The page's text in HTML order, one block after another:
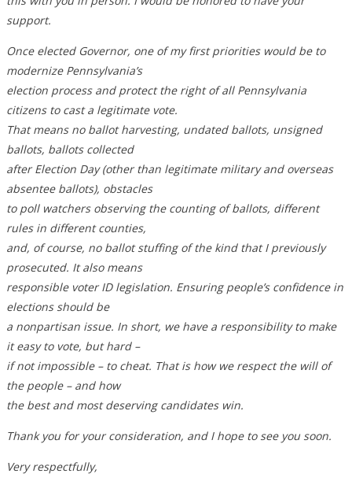
support.
Once elected Governor, one of my first priorities would be to
modernize Pennsylvania’s
election process and protect the right of all Pennsylvania
citizens to cast a legitimate vote.
That means no ballot harvesting, undated ballots, unsigned
ballots, ballots collected
after Election Day (other than legitimate military and overseas
absentee ballots), obstacles
to poll watchers observing the counting of ballots, different
rules in different counties,
and, of course, no ballot stuffing of the kind that I previously
prosecuted. It also means
responsible voter ID legislation. Ensuring people’s confidence in
elections should be
a nonpartisan issue. In short, we have a responsibility to make
it easy to vote, but hard –
if not impossible – to cheat. That is how we respect the will of
the people – and how
the best and most deserving candidates win.
Thank you for your consideration, and I hope to see you soon.
Very respectfully,